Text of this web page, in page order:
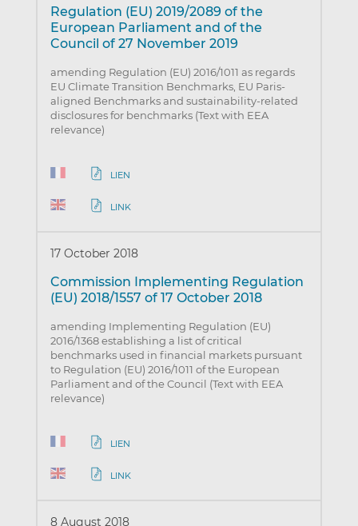
Regulation (EU) 2019/2089 of the
European Parliament and of the
Council of 27 November 2019
amending Regulation (EU) 2016/1011 as regards
EU Climate Transition Benchmarks, EU Paris-
aligned Benchmarks and sustainability-related
disclosures for benchmarks (Text with EEA
relevance)
LIEN
LINK
17 October 2018
Commission Implementing Regulation
(EU) 2018/1557 of 17 October 2018
amending Implementing Regulation (EU)
2016/1368 establishing a list of critical
benchmarks used in financial markets pursuant
to Regulation (EU) 2016/1011 of the European
Parliament and of the Council (Text with EEA
relevance)
LIEN
LINK
8 August 2018